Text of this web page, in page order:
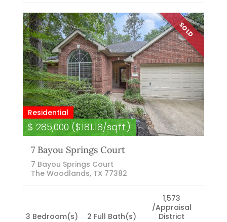
SOLD
Residential
$ 285,000 ($181.18/sqft.)
7 Bayou Springs Court
7 Bayou Springs Court
The Woodlands, TX 77382
3 Bedroom(s)
2 Full Bath(s)
1,573
/Appraisal
District